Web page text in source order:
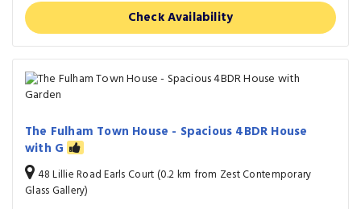
Check Availability
The Fulham Town House - Spacious 4BDR House
with G
48 Lillie Road Earls Court (0.2 km from Zest Contemporary
Glass Gallery)